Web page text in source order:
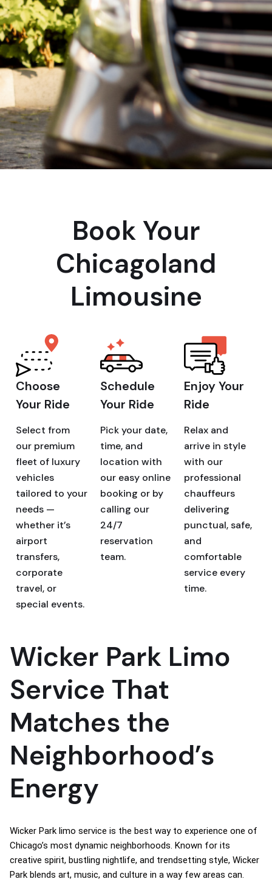
Book Your
Chicagoland
Limousine
Choose
Your Ride
Select from
our premium
fleet of luxury
vehicles
tailored to your
needs —
whether it’s
airport
transfers,
corporate
travel, or
special events.
Schedule
Your Ride
Pick your date,
time, and
location with
our easy online
booking or by
calling our
24/7
reservation
team.
Enjoy Your
Ride
Relax and
arrive in style
with our
professional
chauffeurs
delivering
punctual, safe,
and
comfortable
service every
time.
Wicker Park Limo
Service That
Matches the
Neighborhood’s
Energy
Wicker Park limo service is the best way to experience one of
Chicago’s most dynamic neighborhoods. Known for its
creative spirit, bustling nightlife, and trendsetting style, Wicker
Park blends art, music, and culture in a way few areas can.